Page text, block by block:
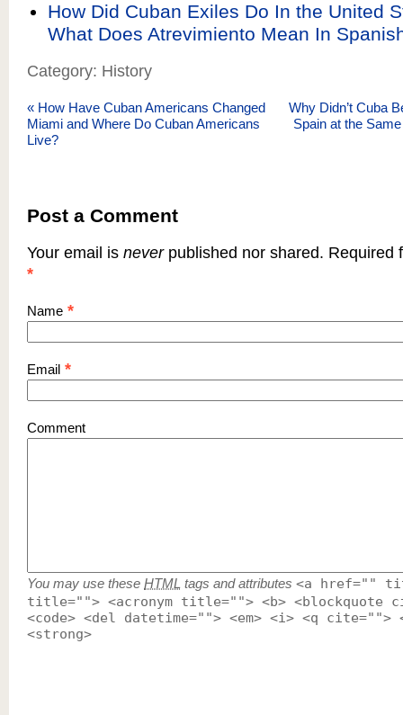
How Did Cuban Exiles Do In the United
What Does Atrevimiento Mean In
Category: History
« How Have Cuban Americans Changed
Miami and Where Do Cuban Americans
Live?
Why Didn’t Cuba
Spain at the
Post a Comment
Your email is neverpublished nor shared. Required
*
Name *
Email *
Comment
You may use these HTML tags and attributes <a href=""
title=""> <acronym title=""> <b> <blockquote
<code> <del datetime=""> <em> <i> <q cite="">
<strong>